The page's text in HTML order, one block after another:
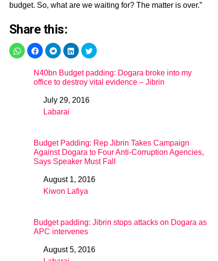
budget. So, what are we waiting for? The matter is over.”
Share this:
N40bn Budget padding: Dogara broke into my
office to destroy vital evidence – Jibrin
DateJuly 29, 2016
In relation to
Labarai
Budget Padding: Rep Jibrin Takes Campaign
Against Dogara to Four Anti-Corruption Agencies,
Says Speaker Must Fall
DateAugust 1, 2016
In relation to
Kiwon Lafiya
Budget padding: Jibrin stops attacks on Dogara as
APC intervenes
DateAugust 5, 2016